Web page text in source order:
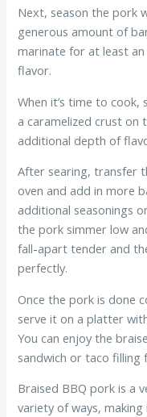
Next, season the pork
generous amount of
marinate for at least
flavor.
When it’s time to
a caramelized crust on
additional depth of
After searing, transfer
oven and add in more
additional seasonings
the pork simmer low
fall-apart tender and
perfectly.
Once the pork is done
serve it on a platter
You can enjoy the
sandwich or taco filling
Braised BBQ pork is a
variety of ways,